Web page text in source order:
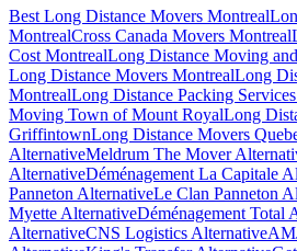
Best Long Distance Movers Montreal
MontrealCross Canada Movers Montreal
Cost MontrealLong Distance Moving
Long Distance Movers MontrealLong
MontrealLong Distance Packing
Moving Town of Mount RoyalLong
GriffintownLong Distance Movers
AlternativeMeldrum The Mover
AlternativeDéménagement La Capitale
Panneton AlternativeLe Clan Panneton
Myette AlternativeDéménagement Total
AlternativeCNS Logistics Alternative